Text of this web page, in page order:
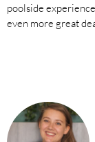
poolside
even more great